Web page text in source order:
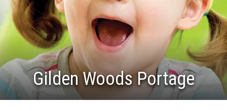
Gilden Woods Portage